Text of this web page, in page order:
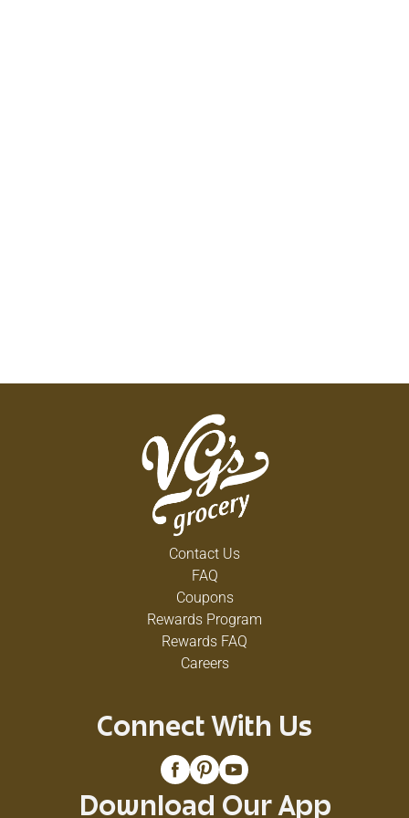
Contact Us
FAQ
Coupons
Rewards Program
Rewards FAQ
Careers
Connect With Us
Download Our App